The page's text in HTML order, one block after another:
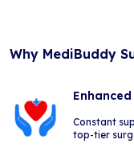
Why MediBuddy
Constant
top-tier